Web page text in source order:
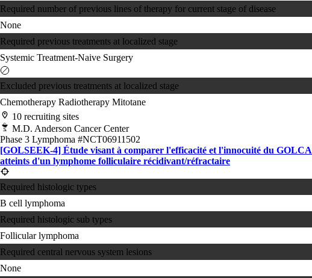
Required number of previous lines of therapy for current stage of disease
None
Required previous treatments at localized stage
Systemic Treatment-Naive Surgery
Excluded previous treatments at localized stage
Chemotherapy Radiotherapy Mitotane
10 recruiting sites
M.D. Anderson Cancer Center
Phase 3 Lymphoma #NCT06911502
[GOLSEEK-4] Étude visant à comparer l'efficacité et l'innocuité du
atteints d'un lymphome folliculaire récidivant/réfractaire
Required histologic types
B cell lymphoma
Required histologic sub types
Follicular lymphoma
Required central nervous system lesions
None